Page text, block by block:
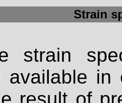
Strain
strain
available